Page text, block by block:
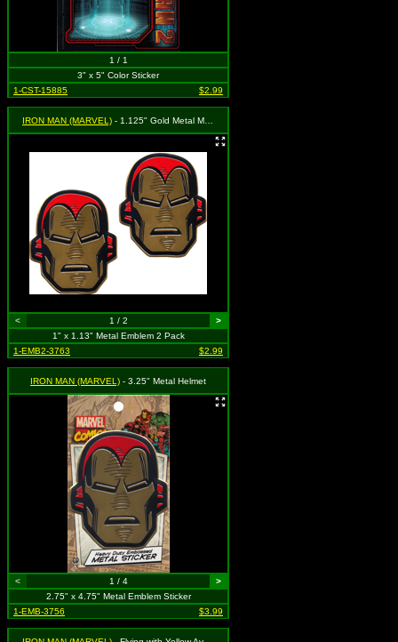
1 / 1
3" x 5" Color Sticker
1-CST-15885
$2.99
IRON MAN (MARVEL) - 1.125" Gold Metal Mask Set of 2
< 1 / 2
>
1" x 1.13" Metal Emblem 2 Pack
1-EMB2-3763
$2.99
IRON MAN (MARVEL) - 3.25" Metal Helmet
< 1 / 4
>
2.75" x 4.75" Metal Emblem Sticker
1-EMB-3756
$3.99